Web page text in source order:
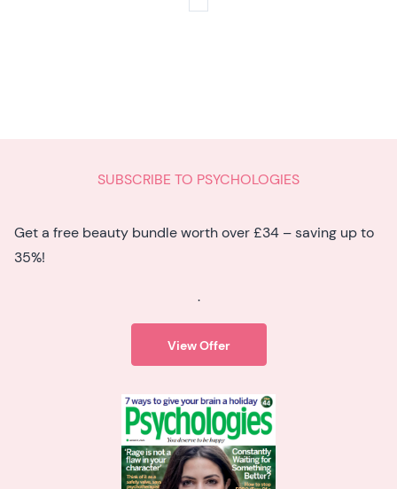
SUBSCRIBE TO PSYCHOLOGIES
Get a free beauty bundle worth over £34 – saving up to
35%!
.
View Offer